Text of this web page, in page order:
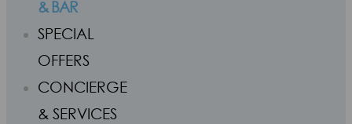
& BAR
SPECIAL
OFFERS
CONCIERGE
& SERVICES